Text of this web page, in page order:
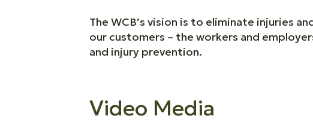
The WCB’s vision is to eliminate injuries
our customers – the workers and
and injury prevention.
Video Media